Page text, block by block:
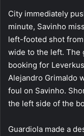
City immediately
minute, Savinho
left-footed shot
wide to the left. The
booking for
Alejandro Grimaldo
foul on Savinho.
the left side of the
Guardiola made a